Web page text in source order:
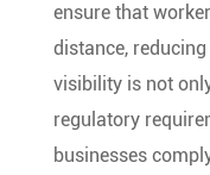
ensure that
distance,
visibility is not
regulatory
businesses